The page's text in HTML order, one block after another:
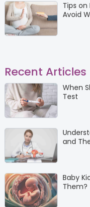
Tips on
Avoid
Recent Articles
When
Test
and
Baby
Them?